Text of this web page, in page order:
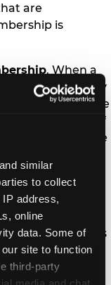
similar
to collect
address,
online
data. Some of
site to function
third-party
are
is
. When a
affected Monthly
and the
to receive any of
Chuck E. Cheese
the following
at the time
after you miss
Memberships